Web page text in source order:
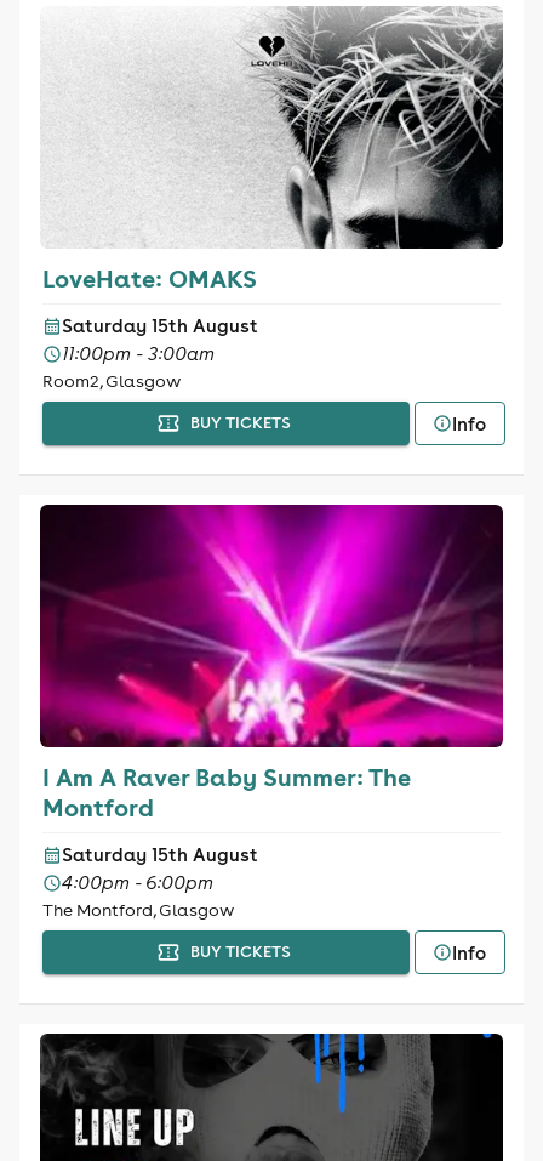
LoveHate: OMAKS
Saturday 15th August
11:00pm - 3:00am
Room2, Glasgow
BUY TICKETS Info
I Am A Raver Baby Summer: The
Montford
Saturday 15th August
4:00pm - 6:00pm
The Montford, Glasgow
BUY TICKETS Info